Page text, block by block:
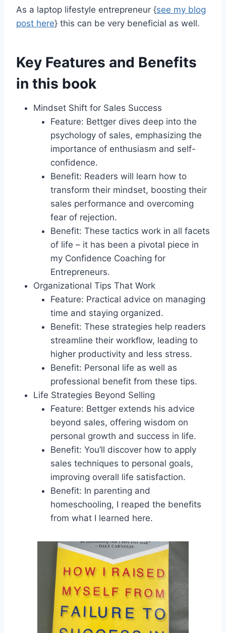
As a laptop lifestyle entrepreneur {see my blog
post here} this can be very beneficial as well.
Key Features and Benefits
in this book
Mindset Shift for Sales Success
Feature: Bettger dives deep into the
psychology of sales, emphasizing the
importance of enthusiasm and self-
confidence.
Benefit: Readers will learn how to
transform their mindset, boosting their
sales performance and overcoming
fear of rejection.
Benefit: These tactics work in all facets
of life – it has been a pivotal piece in
my Confidence Coaching for
Entrepreneurs.
Organizational Tips That Work
Feature: Practical advice on managing
time and staying organized.
Benefit: These strategies help readers
streamline their workflow, leading to
higher productivity and less stress.
Benefit: Personal life as well as
professional benefit from these tips.
Life Strategies Beyond Selling
Feature: Bettger extends his advice
beyond sales, offering wisdom on
personal growth and success in life.
Benefit: You’ll discover how to apply
sales techniques to personal goals,
improving overall life satisfaction.
Benefit: In parenting and
homeschooling, I reaped the benefits
from what I learned here.